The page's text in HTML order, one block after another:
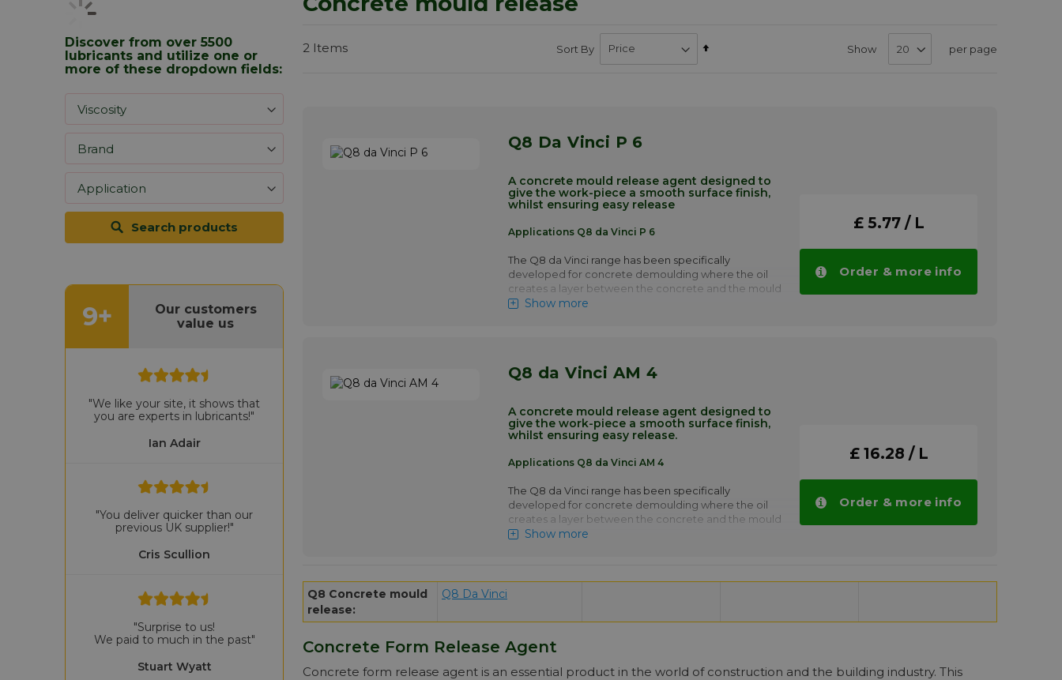
2 Items Sort By Show per page
Q8 Da Vinci P 6
A concrete mould release agent designed to
give the work-piece a smooth surface finish,
whilst ensuring easy release
Applications Q8 da Vinci P 6
The Q8 da Vinci range has been specifically
developed for concrete demoulding where the oil
creates a layer between the concrete and the mould
This layer is a critical part of the process as the
Prefab sewage pipes, On site elements
automatically in larger quantities.
More info
Show more
£ 5.77 / L
Order & more info
Q8 da Vinci AM 4
A concrete mould release agent designed to
give the work-piece a smooth surface finish,
whilst ensuring easy release.
Applications Q8 da Vinci AM 4
The Q8 da Vinci range has been specifically
developed for concrete demoulding where the oil
creates a layer between the concrete and the mould
This layer is a critical part of the process as the
elements
Your advantage! Price of Q8 da Vinci AM 4
drops automatically in larger quantities.
More info
Show more
£ 16.28 / L
Order & more info
Q8 Concrete mould
release:
Q8 Da Vinci
Concrete Form Release Agent
Concrete form release agent is an essential product in the world of construction and the building industry. This
Discover from over 5500
lubricants and utilize one or
more of these dropdown fields:
Search products
9+
Our customers
value us
Ian Adair
"We like your site, it shows that
you are experts in lubricants!"
Cris Scullion
"You deliver quicker than our
previous UK supplier!"
Stuart Wyatt
"Surprise to us!
We paid to much in the past"